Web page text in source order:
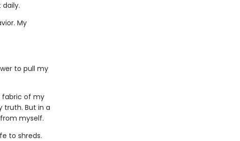
My
to pull my
fabric of my
truth. But in a
myself.
to shreds.